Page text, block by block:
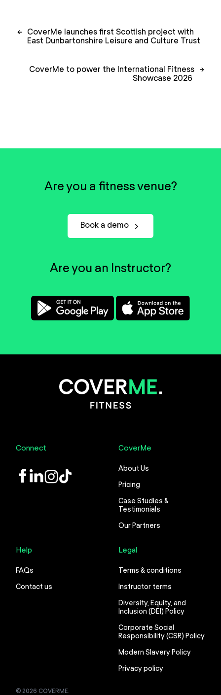
navigation
←
CoverMe launches first Scottish project with
East Dunbartonshire Leisure and Culture Trust
→
CoverMe to power the International Fitness
Showcase 2026
Are you a fitness venue?
Book a demo
Are you an Instructor?
Connect
LinkedInInstagram
TikTok
CoverMe
About Us
Pricing
Case Studies &
Testimonials
Our Partners
Help
FAQs
Contact us
Legal
Terms & conditions
Instructor terms
Diversity, Equity, and
Inclusion (DEI) Policy
Corporate Social
Responsibility (CSR) Policy
Modern Slavery Policy
Privacy policy
© 2026 COVERME.